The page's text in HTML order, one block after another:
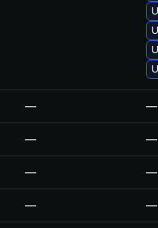
— —
— —
— —
— —